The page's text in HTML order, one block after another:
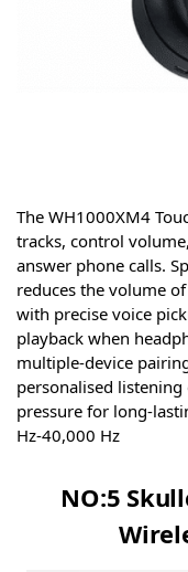
The WH1000XM4
tracks, control
answer phone calls.
reduces the volume
with precise voice
playback when
multiple-device
personalised listening
pressure for long-
Hz-40,000 Hz
NO:5